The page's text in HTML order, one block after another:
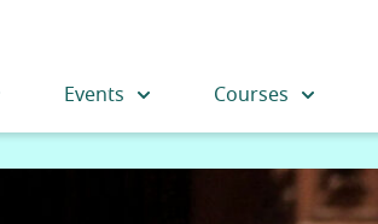
Events Courses